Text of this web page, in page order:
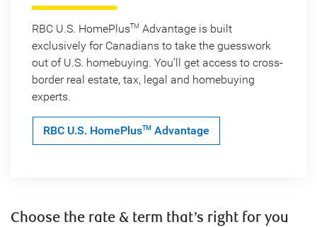
RBC U.S. HomePlusTM Advantage is built
exclusively for Canadians to take the guesswork
out of U.S. homebuying. You’ll get access to cross-
border real estate, tax, legal and homebuying
experts.
RBC U.S. HomePlusTM Advantage
Choose the rate & term that’s right for you